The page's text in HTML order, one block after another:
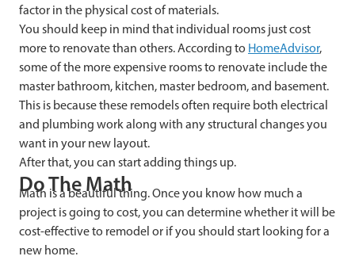
factor in the physical cost of materials.
You should keep in mind that individual rooms just cost
more to renovate than others. According to HomeAdvisor,
some of the more expensive rooms to renovate include the
master bathroom, kitchen, master bedroom, and basement.
This is because these remodels often require both electrical
and plumbing work along with any structural changes you
want in your new layout.
After that, you can start adding things up.
Do The Math
Math is a beautiful thing. Once you know how much a
project is going to cost, you can determine whether it will be
cost-effective to remodel or if you should start looking for a
new home.